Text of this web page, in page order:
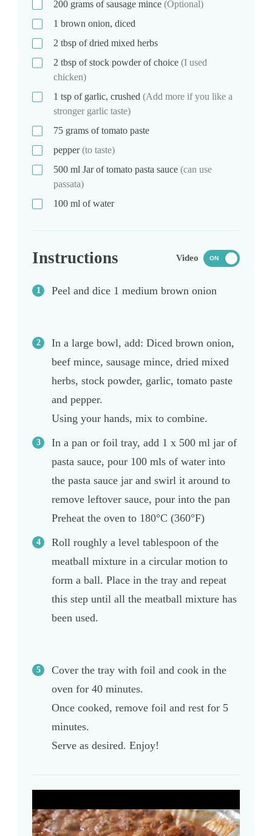
200 grams of sausage mince (Optional)
1 brown onion, diced
2 tbsp of dried mixed herbs
2 tbsp of stock powder of choice (I used
chicken)
1 tsp of garlic, crushed (Add more if you like a
stronger garlic taste)
75 grams of tomato paste
pepper(to taste)
500 ml Jar of tomato pasta sauce (can use
passata)
100 ml of water
Instructions Video ON
Peel and dice 1 medium brown onion
In a large bowl, add: Diced brown onion,
beef mince, sausage mince, dried mixed
herbs, stock powder, garlic, tomato paste
and pepper.
Using your hands, mix to combine.
In a pan or foil tray, add 1 x 500 ml jar of
pasta sauce, pour 100 mls of water into
the pasta sauce jar and swirl it around to
remove leftover sauce, pour into the pan
Preheat the oven to 180°C (360°F)
Roll roughly a level tablespoon of the
meatball mixture in a circular motion to
form a ball. Place in the tray and repeat
this step until all the meatball mixture has
been used.
Cover the tray with foil and cook in the
oven for 40 minutes.
Once cooked, remove foil and rest for 5
minutes.
Serve as desired. Enjoy!